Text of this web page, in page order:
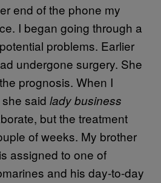
end of the phone my
I began going through a
problems. Earlier
undergone surgery. She
prognosis. When I
said lady business
but the treatment
of weeks. My brother
assigned to one of
and his day-to-day